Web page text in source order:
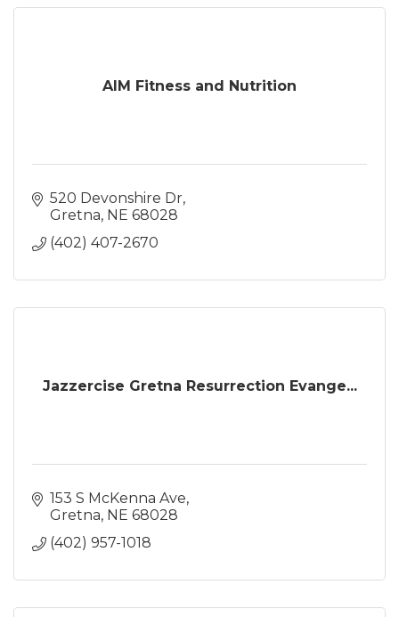
AIM Fitness and Nutrition
520 Devonshire Dr
Gretna NE 68028
(402) 407-2670
Jazzercise Gretna Resurrection Evange...
153 S McKenna Ave
Gretna NE 68028
(402) 957-1018